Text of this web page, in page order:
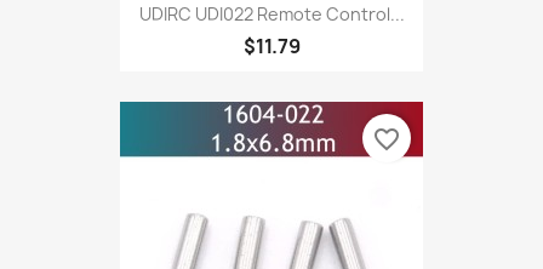
UDIRC UDI022 Remote Control...
$11.79
favorite_border